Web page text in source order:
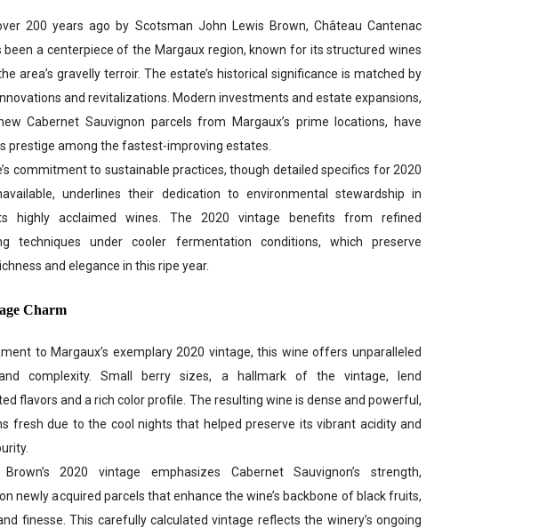
200 years ago by Scotsman John Lewis Brown, Château Cantenac
been a centerpiece of the Margaux region, known for its structured wines
area’s gravelly terroir. The estate’s historical significance is matched by
and revitalizations. Modern investments and estate expansions,
Cabernet Sauvignon parcels from Margaux’s prime locations, have
prestige among the fastest-improving estates.
commitment to sustainable practices, though detailed specifics for 2020
underlines their dedication to environmental stewardship in
highly acclaimed wines. The 2020 vintage benefits from refined
techniques under cooler fermentation conditions, which preserve
and elegance in this ripe year.
Charm
to Margaux’s exemplary 2020 vintage, this wine offers unparalleled
complexity. Small berry sizes, a hallmark of the vintage, lend
flavors and a rich color profile. The resulting wine is dense and powerful,
fresh due to the cool nights that helped preserve its vibrant acidity and
Brown’s 2020 vintage emphasizes Cabernet Sauvignon’s strength,
newly acquired parcels that enhance the wine’s backbone of black fruits,
finesse. This carefully calculated vintage reflects the winery’s ongoing